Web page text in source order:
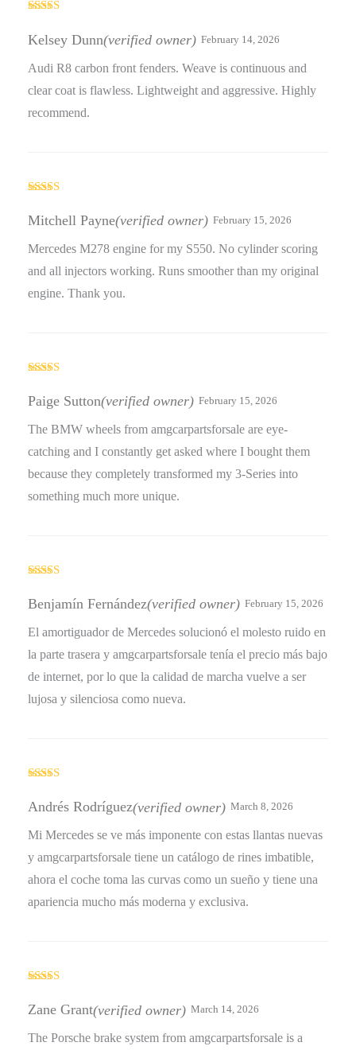
3out
of 5
Kelsey Dunn(verified owner) February 14, 2026
Audi R8 carbon front fenders. Weave is continuous and
clear coat is flawless. Lightweight and aggressive. Highly
recommend.
out of 5
Mitchell Payne(verified owner) February 15, 2026
Mercedes M278 engine for my S550. No cylinder scoring
and all injectors working. Runs smoother than my original
engine. Thank you.
out of 5
Paige Sutton(verified owner) February 15, 2026
The BMW wheels from amgcarpartsforsale are eye-
catching and I constantly get asked where I bought them
because they completely transformed my 3-Series into
something much more unique.
out of 5
Benjamín Fernández(verified owner) February 15, 2026
El amortiguador de Mercedes solucionó el molesto ruido en
la parte trasera y amgcarpartsforsale tenía el precio más bajo
de internet, por lo que la calidad de marcha vuelve a ser
lujosa y silenciosa como nueva.
of 5
Andrés Rodríguez(verified owner) March 8, 2026
Mi Mercedes se ve más imponente con estas llantas nuevas
y amgcarpartsforsale tiene un catálogo de rines imbatible,
ahora el coche toma las curvas como un sueño y tiene una
apariencia mucho más moderna y exclusiva.
out of 5
Zane Grant(verified owner) March 14, 2026
The Porsche brake system from amgcarpartsforsale is a